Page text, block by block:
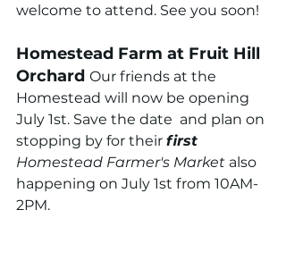
welcome to attend. See you soon!
Homestead Farm at Fruit Hill
Orchard Our friends at the
Homestead will now be opening
July 1st. Save the date  and plan on
stopping by for their first
Homestead Farmer's Market also
happening on July 1st from 10AM-
2PM.